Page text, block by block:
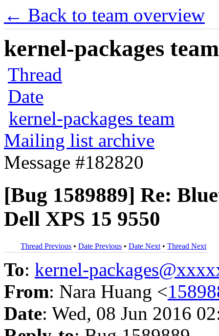
← Back to team overview
kernel-packages
Thread
Date
kernel-packages team
Mailing list archive
Message #182820
[Bug 1589889] Re:
Dell XPS 15 9550
Thread Previous • Date Previous • Date Next • Thread Next
To: kernel-
From: Nara Huang <
Date: Wed, 08 Jun 2016